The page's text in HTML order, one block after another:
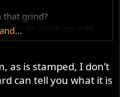
that grind?
to do anything with
getting coilbound?
as is stamped, I don’t
can tell you what it is